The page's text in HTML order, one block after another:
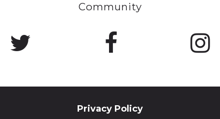
Community
Privacy Policy